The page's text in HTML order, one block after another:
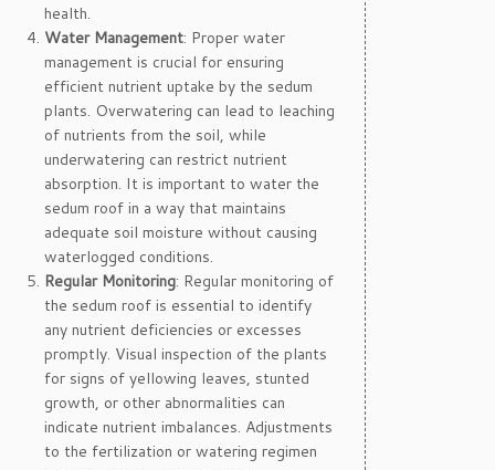
health.
Water Management: Proper water
management is crucial for ensuring
efficient nutrient uptake by the sedum
plants. Overwatering can lead to leaching
of nutrients from the soil, while
underwatering can restrict nutrient
absorption. It is important to water the
sedum roof in a way that maintains
adequate soil moisture without causing
waterlogged conditions.
Regular Monitoring: Regular monitoring of
the sedum roof is essential to identify
any nutrient deficiencies or excesses
promptly. Visual inspection of the plants
for signs of yellowing leaves, stunted
growth, or other abnormalities can
indicate nutrient imbalances. Adjustments
to the fertilization or watering regimen